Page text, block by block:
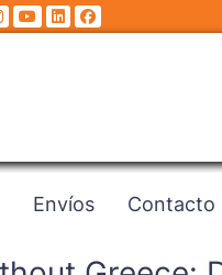
Envíos Contacto